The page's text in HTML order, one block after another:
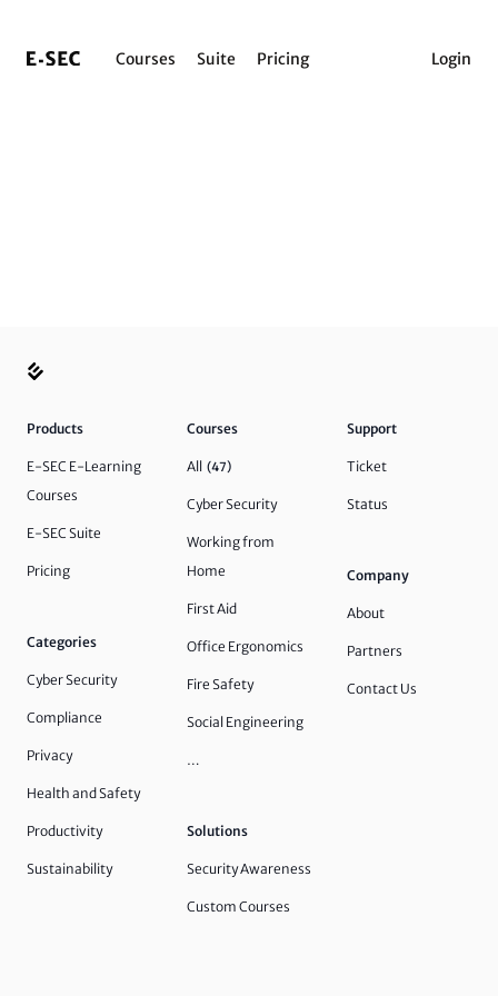
Courses Suite Pricing Login
Products
E-SEC E-Learning
Courses
E-SEC Suite
Pricing
Categories
Cyber Security
Compliance
Privacy
Health and Safety
Productivity
Sustainability
Courses
All (47)
Cyber Security
Working from
Home
First Aid
Office Ergonomics
Fire Safety
Social Engineering
…
Solutions
Security Awareness
Custom Courses
Support
Ticket
Status
Company
About
Partners
Contact Us